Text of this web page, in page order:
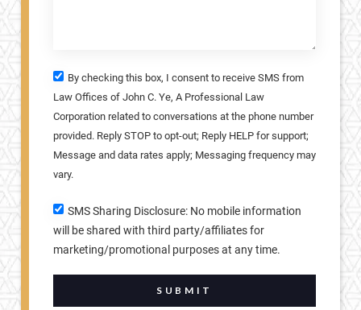
By checking this box, I consent to receive SMS from
Law Offices of John C. Ye, A Professional Law
Corporation related to conversations at the phone number
provided. Reply STOP to opt-out; Reply HELP for support;
Message and data rates apply; Messaging frequency may
vary.
SMS Sharing Disclosure: No mobile information
will be shared with third party/affiliates for
marketing/promotional purposes at any time.
SUBMIT